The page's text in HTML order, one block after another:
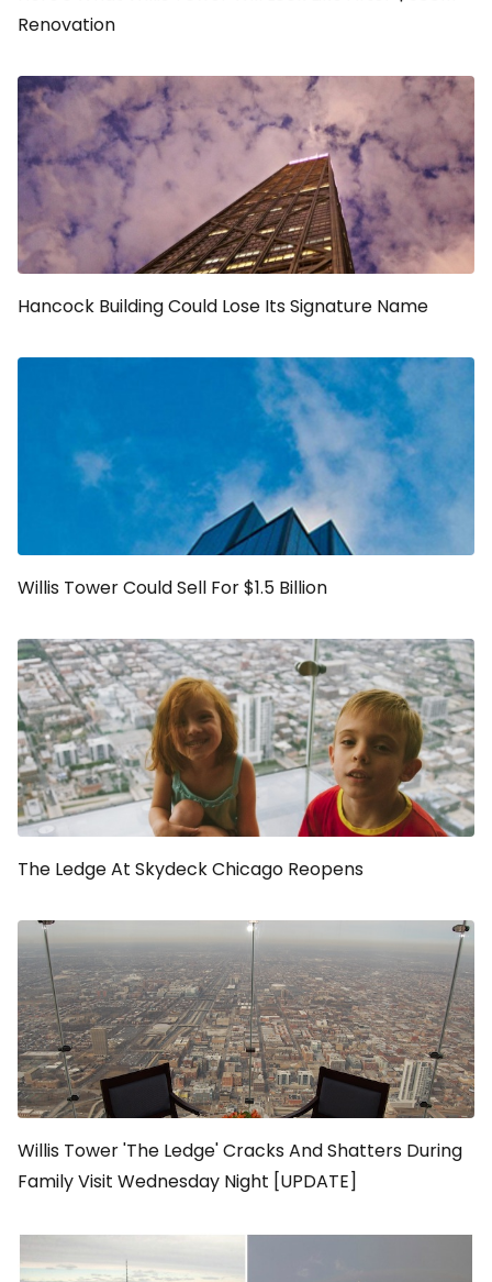
Renovation
Hancock Building Could Lose Its Signature Name
Willis Tower Could Sell For $1.5 Billion
The Ledge At Skydeck Chicago Reopens
Willis Tower 'The Ledge' Cracks And Shatters During
Family Visit Wednesday Night [UPDATE]